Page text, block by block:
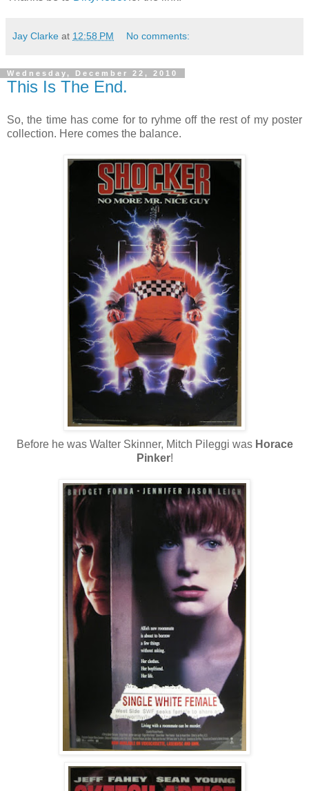
Jay Clarke at 12:58 PM No comments:
Wednesday, December 22, 2010
This Is The End.
So, the time has come for to ryhme off the rest of my poster
collection. Here comes the balance.
Before he was Walter Skinner, Mitch Pileggi was Horace
Pinker!